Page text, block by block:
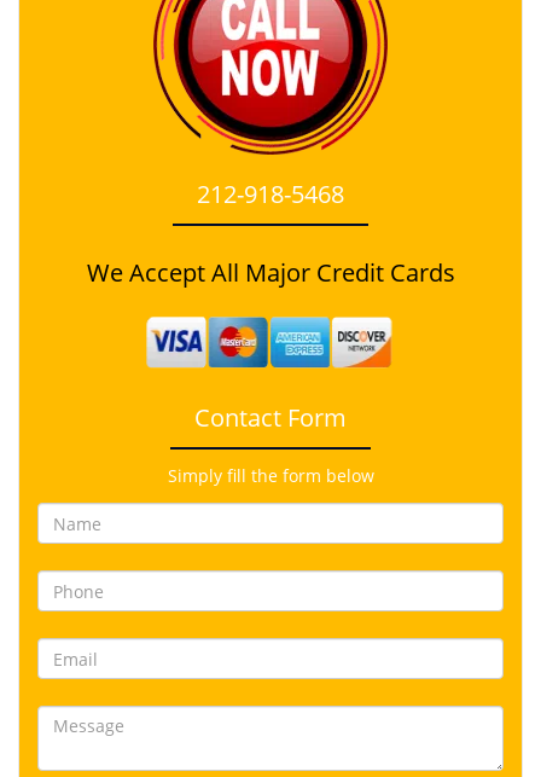
212-918-5468
We Accept All Major Credit Cards
Contact Form
Simply fill the form below